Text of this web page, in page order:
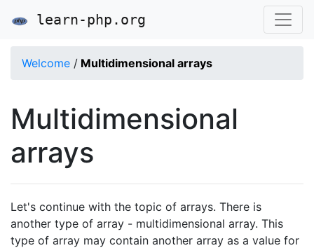
learn-php.org
Welcome / Multidimensional arrays
Multidimensional
arrays
Let's continue with the topic of arrays. There is
another type of array - multidimensional array. This
type of array may contain another array as a value for